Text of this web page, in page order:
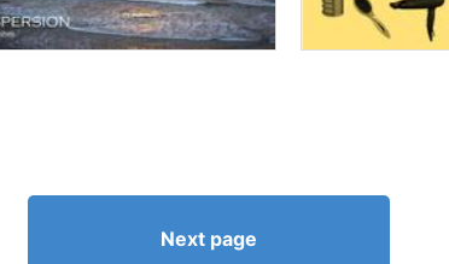
Next page